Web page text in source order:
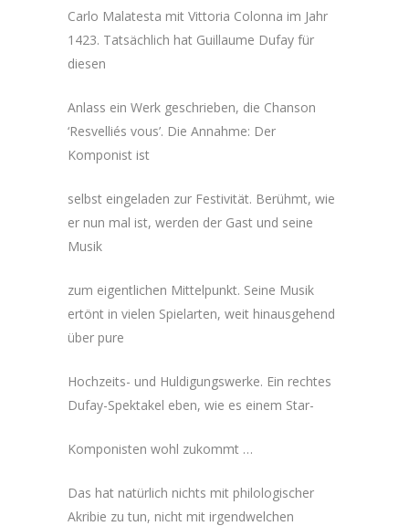
Carlo Malatesta mit Vittoria Colonna im Jahr
1423. Tatsächlich hat Guillaume Dufay für
diesen
Anlass ein Werk geschrieben, die Chanson
‘Resvelliés vous’. Die Annahme: Der
Komponist ist
selbst eingeladen zur Festivität. Berühmt, wie
er nun mal ist, werden der Gast und seine
Musik
zum eigentlichen Mittelpunkt. Seine Musik
ertönt in vielen Spielarten, weit hinausgehend
über pure
Hochzeits- und Huldigungswerke. Ein rechtes
Dufay-Spektakel eben, wie es einem Star-
Komponisten wohl zukommt …
Das hat natürlich nichts mit philologischer
Akribie zu tun, nicht mit irgendwelchen